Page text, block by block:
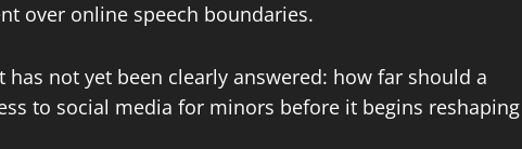
over online speech boundaries.
not yet been clearly answered: how far should a
to social media for minors before it begins reshaping